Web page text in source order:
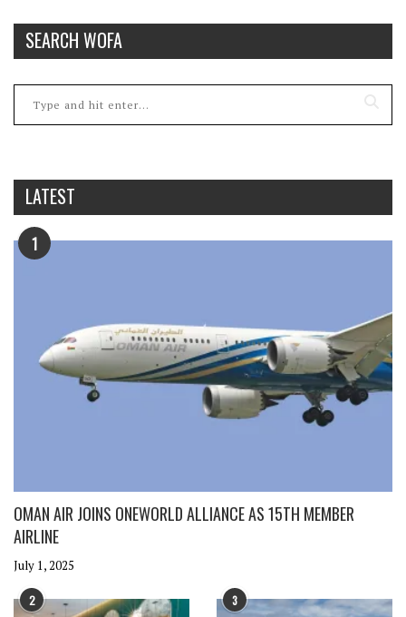
SEARCH WOFA
LATEST
1
OMAN AIR JOINS ONEWORLD ALLIANCE AS 15TH MEMBER
AIRLINE
July 1, 2025
2 3